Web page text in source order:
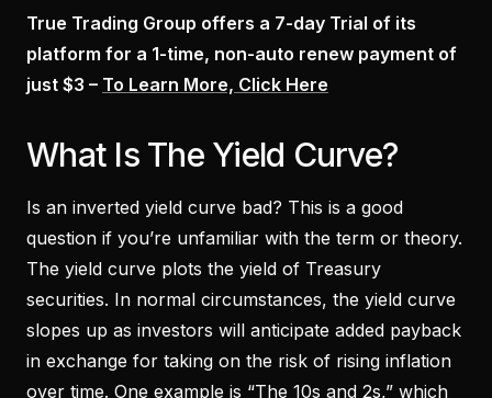
True Trading Group offers a 7-day Trial of its
platform for a 1-time, non-auto renew payment of
just $3 – To Learn More, Click Here
What Is The Yield Curve?
Is an inverted yield curve bad? This is a good
question if you’re unfamiliar with the term or theory.
The yield curve plots the yield of Treasury
securities. In normal circumstances, the yield curve
slopes up as investors will anticipate added payback
in exchange for taking on the risk of rising inflation
over time. One example is “The 10s and 2s,” which